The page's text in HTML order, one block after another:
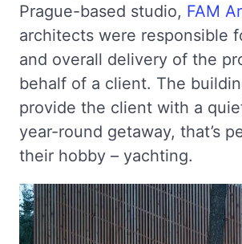
Prague-based studio, FAM
architects were responsible
and overall delivery of the
behalf of a client. The
provide the client with a
year-round getaway, that’s
their hobby – yachting.